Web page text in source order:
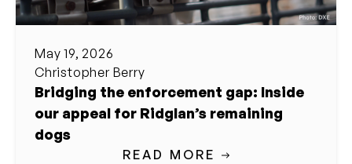
May 19, 2026
Christopher Berry
Bridging the enforcement gap: Inside
our appeal for Ridglan’s remaining
dogs
READ MORE